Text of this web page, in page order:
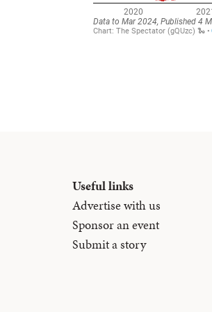
Useful links
Advertise with us
Sponsor an event
Submit a story